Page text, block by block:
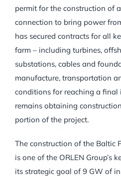
permit for the construction of
connection to bring power
has secured contracts for all
farm – including turbines,
substations, cables and
manufacture, transportation
conditions for reaching a final
remains obtaining
portion of the project.
The construction of the Baltic
is one of the ORLEN Group’s
its strategic goal of 9 GW of